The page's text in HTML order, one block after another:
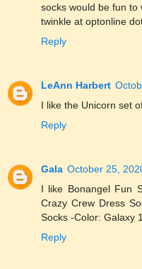
socks would be fun to
twinkle at optonline
Reply
LeAnn Harbert
I like the Unicorn set
Reply
Gala October 25,
I like Bonangel Fun
Crazy Crew Dress
Socks -Color: Galaxy 1
Reply